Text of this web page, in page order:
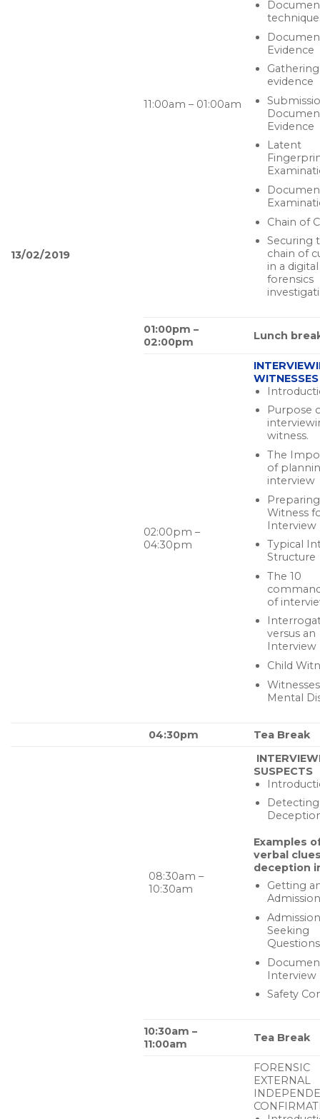
13/02/2019
11:00am – 01:00am
Evidence
Gathering
evidence
Evidence
Latent
Chain of
Securing
chain of
in a digital
forensics
01:00pm –
02:00pm
Lunch
02:00pm –
04:30pm
WITNESSES
Purpose
witness.
The
of
interview
Witness
Interview
Typical
Structure
The 10
of
versus an
Interview
Child
Mental
04:30pm Tea Break
08:30am –
10:30am
SUSPECTS
Detecting
Examples
verbal
deception
Getting
Admission
Seeking
Questions
Interview
Safety
10:30am –
11:00am
Tea Break
FORENSIC
EXTERNAL